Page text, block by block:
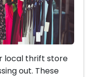
local thrift store
out. These